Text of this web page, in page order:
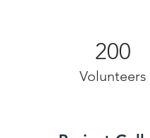
200
Volunteers